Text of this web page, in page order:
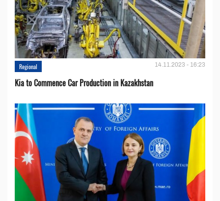
Regional 14.11.2023 - 16:23
Kia to Сommence Сar Production in Kazakhstan